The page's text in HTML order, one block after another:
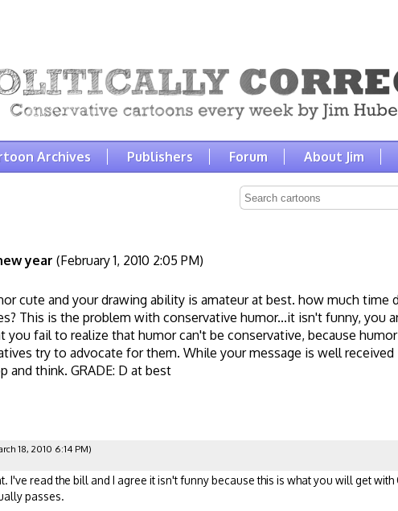
Archives Publishers Forum About Jim
year (February 1, 2010 2:05 PM)
cute and your drawing ability is amateur at best. how much time
This is the problem with conservative humor...it isn't funny, you
you fail to realize that humor can't be conservative, because humor
try to advocate for them. While your message is well
think. GRADE: D at best
18, 2010 6:14 PM)
I've read the bill and I agree it isn't funny because this is what you will get
passes.